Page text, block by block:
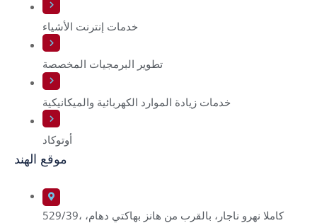
خدمات إنترنت الأشياء
تطوير البرمجيات المخصصة
خدمات زيادة الموارد الكهربائية والميكانيكية
أوتوكاد
موقع الهند
529/39، كاملا نهرو ناجار، بالقرب من هانز بهاكتي دهام،